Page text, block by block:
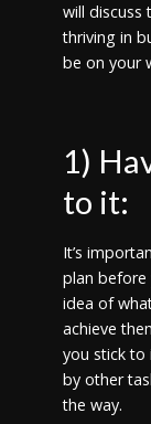
will discuss
thriving in
be on your
1)
to it:
It’s
plan before
idea of
achieve
you stick to
by other
the way.